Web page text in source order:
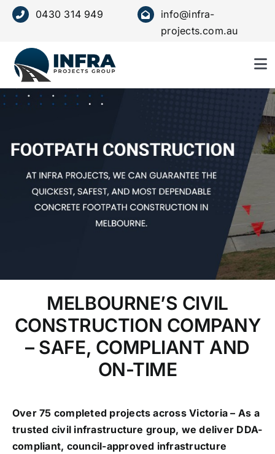
Skip
0430 314 949
info@infra-
projects.com.au
HOME
ABOUT US
SERVICE
GALLERY
CONTACT US
MELBOURNE’S CIVIL
CONSTRUCTION COMPANY
– SAFE, COMPLIANT AND
ON-TIME
Over 75 completed projects across Victoria – As a
trusted civil infrastructure group, we deliver DDA-
compliant, council-approved infrastructure